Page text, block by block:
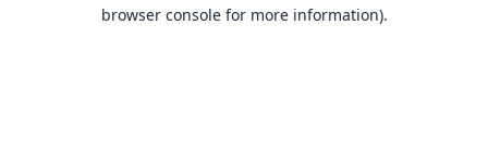
browser console for more information).